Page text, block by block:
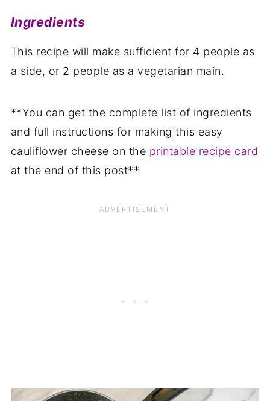
Ingredients
This recipe will make sufficient for 4 people as
a side, or 2 people as a vegetarian main.
**You can get the complete list of ingredients
and full instructions for making this easy
cauliflower cheese on the printable recipe card
at the end of this post**